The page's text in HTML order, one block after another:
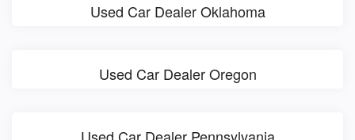
Used Car Dealer Oklahoma
Used Car Dealer Oregon